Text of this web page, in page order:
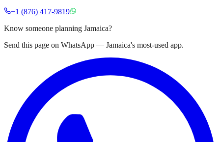
+1 (876) 417-9819
Know someone planning Jamaica?
Send this page on WhatsApp — Jamaica's most-used app.